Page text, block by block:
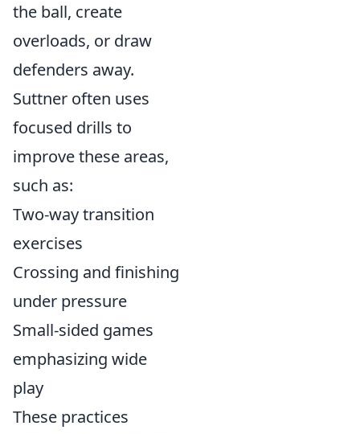
the ball, create
overloads, or draw
defenders away.
Suttner often uses
focused drills to
improve these areas,
such as:
Two-way transition
exercises
Crossing and finishing
under pressure
Small-sided games
emphasizing wide
play
These practices